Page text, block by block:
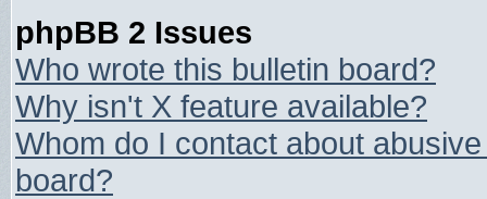
phpBB 2 Issues
Who wrote this bulletin board?
Why isn't X feature available?
Whom do I contact about
board?